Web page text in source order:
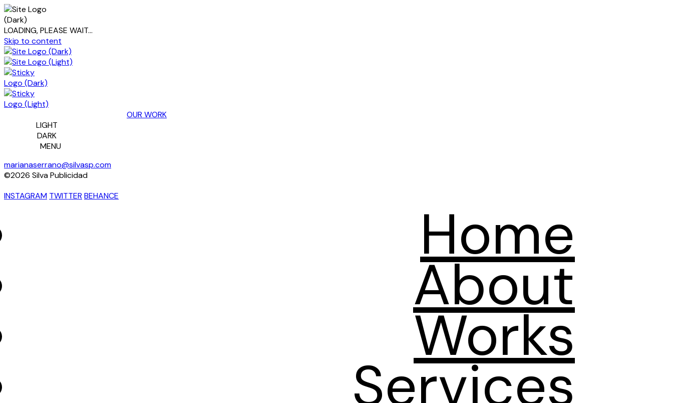
LOADING, PLEASE WAIT...
Skip to content
OUR WORK
LIGHT
DARK
MENU
marianaserrano@silvasp.com
©2026 Silva Publicidad
INSTAGRAM TWITTER BEHANCE
Home
About
Works
Services